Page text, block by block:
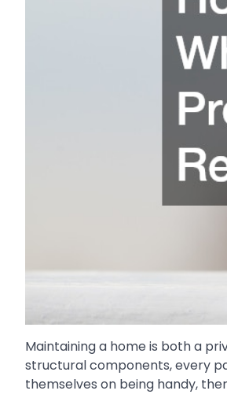
Maintaining a home is both a
structural components, every
themselves on being handy,